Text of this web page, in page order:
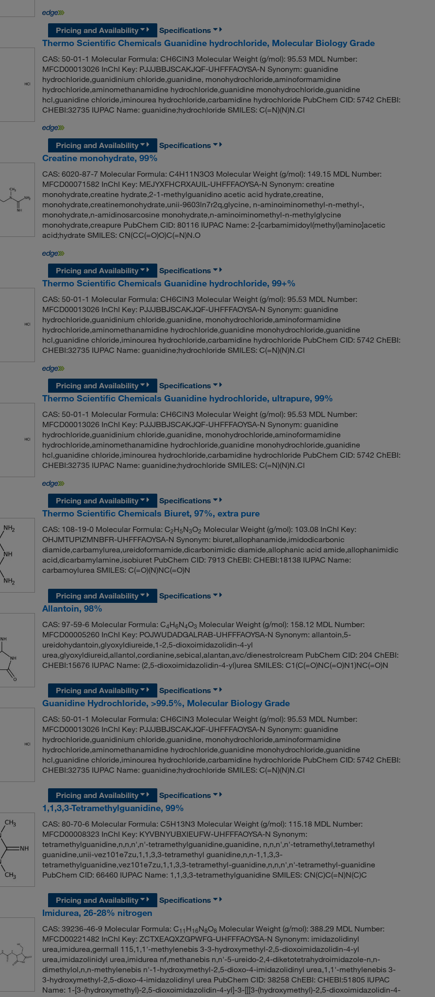
Pricing and Availability
Specifications
Thermo Scientific Chemicals Guanidine hydrochloride, Molecular Biology Grade
CAS: 50-01-1 Molecular Formula: CH6ClN3 Molecular Weight (g/mol): 95.53 MDL Number:
MFCD00013026 InChI Key: PJJJBBJSCAKJQF-UHFFFAOYSA-N Synonym: guanidine
hydrochloride,guanidinium chloride,guanidine, monohydrochloride,aminoformamidine
hydrochloride,aminomethanamidine hydrochloride,guanidine monohydrochloride,guanidine
hcl,guanidine chloride,iminourea hydrochloride,carbamidine hydrochloride PubChem CID: 5742 ChEBI:
CHEBI:32735 IUPAC Name: guanidine;hydrochloride SMILES: C(=N)(N)N.Cl
Pricing and Availability
Specifications
Creatine monohydrate, 99%
CAS: 6020-87-7 Molecular Formula: C4H11N3O3 Molecular Weight (g/mol): 149.15 MDL Number:
MFCD00071582 InChI Key: MEJYXFHCRXAUIL-UHFFFAOYSA-N Synonym: creatine
monohydrate,creatine hydrate,2-1-methylguanidino acetic acid hydrate,creatine,
monohydrate,creatinemonohydrate,unii-9603ln7r2q,glycine, n-aminoiminomethyl-n-methyl-,
monohydrate,n-amidinosarcosine monohydrate,n-aminoiminomethyl-n-methylglycine
monohydrate,creapure PubChem CID: 80116 IUPAC Name: 2-[carbamimidoyl(methyl)amino]acetic
acid;hydrate SMILES: CN(CC(=O)O)C(=N)N.O
Pricing and Availability
Specifications
Thermo Scientific Chemicals Guanidine hydrochloride, 99+%
CAS: 50-01-1 Molecular Formula: CH6ClN3 Molecular Weight (g/mol): 95.53 MDL Number:
MFCD00013026 InChI Key: PJJJBBJSCAKJQF-UHFFFAOYSA-N Synonym: guanidine
hydrochloride,guanidinium chloride,guanidine, monohydrochloride,aminoformamidine
hydrochloride,aminomethanamidine hydrochloride,guanidine monohydrochloride,guanidine
hcl,guanidine chloride,iminourea hydrochloride,carbamidine hydrochloride PubChem CID: 5742 ChEBI:
CHEBI:32735 IUPAC Name: guanidine;hydrochloride SMILES: C(=N)(N)N.Cl
Pricing and Availability
Specifications
Thermo Scientific Chemicals Guanidine hydrochloride, ultrapure, 99%
CAS: 50-01-1 Molecular Formula: CH6ClN3 Molecular Weight (g/mol): 95.53 MDL Number:
MFCD00013026 InChI Key: PJJJBBJSCAKJQF-UHFFFAOYSA-N Synonym: guanidine
hydrochloride,guanidinium chloride,guanidine, monohydrochloride,aminoformamidine
hydrochloride,aminomethanamidine hydrochloride,guanidine monohydrochloride,guanidine
hcl,guanidine chloride,iminourea hydrochloride,carbamidine hydrochloride PubChem CID: 5742 ChEBI:
CHEBI:32735 IUPAC Name: guanidine;hydrochloride SMILES: C(=N)(N)N.Cl
Pricing and Availability
Specifications
Thermo Scientific Chemicals Biuret, 97%, extra pure
CAS: 108-19-0 Molecular Formula: C2H5N3O2 Molecular Weight (g/mol): 103.08 InChI Key:
OHJMTUPIZMNBFR-UHFFFAOYSA-N Synonym: biuret,allophanamide,imidodicarbonic
diamide,carbamylurea,ureidoformamide,dicarbonimidic diamide,allophanic acid amide,allophanimidic
acid,dicarbamylamine,isobiuret PubChem CID: 7913 ChEBI: CHEBI:18138 IUPAC Name:
carbamoylurea SMILES: C(=O)(N)NC(=O)N
Pricing and Availability
Specifications
Allantoin, 98%
CAS: 97-59-6 Molecular Formula: C4H6N4O3 Molecular Weight (g/mol): 158.12 MDL Number:
MFCD00005260 InChI Key: POJWUDADGALRAB-UHFFFAOYSA-N Synonym: allantoin,5-
ureidohydantoin,glyoxyldiureide,1-2,5-dioxoimidazolidin-4-yl
urea,glyoxyldiureid,allantol,cordianine,sebical,alantan,avc/dienestrolcream PubChem CID: 204 ChEBI:
CHEBI:15676 IUPAC Name: (2,5-dioxoimidazolidin-4-yl)urea SMILES: C1(C(=O)NC(=O)N1)NC(=O)N
Pricing and Availability
Specifications
Guanidine Hydrochloride, >99.5%, Molecular Biology Grade
CAS: 50-01-1 Molecular Formula: CH6ClN3 Molecular Weight (g/mol): 95.53 MDL Number:
MFCD00013026 InChI Key: PJJJBBJSCAKJQF-UHFFFAOYSA-N Synonym: guanidine
hydrochloride,guanidinium chloride,guanidine, monohydrochloride,aminoformamidine
hydrochloride,aminomethanamidine hydrochloride,guanidine monohydrochloride,guanidine
hcl,guanidine chloride,iminourea hydrochloride,carbamidine hydrochloride PubChem CID: 5742 ChEBI:
CHEBI:32735 IUPAC Name: guanidine;hydrochloride SMILES: C(=N)(N)N.Cl
Pricing and Availability
Specifications
1,1,3,3-Tetramethylguanidine, 99%
CAS: 80-70-6 Molecular Formula: C5H13N3 Molecular Weight (g/mol): 115.18 MDL Number:
MFCD00008323 InChI Key: KYVBNYUBXIEUFW-UHFFFAOYSA-N Synonym:
tetramethylguanidine,n,n,n',n'-tetramethylguanidine,guanidine, n,n,n',n'-tetramethyl,tetramethyl
guanidine,unii-vez101e7zu,1,1,3,3-tetramethyl guanidine,n,n-1,1,3,3-
tetramethylguanidine,vez101e7zu,1,1,3,3-tetramethyl-guanidine,n,n,n',n'-tetramethyl-guanidine
PubChem CID: 66460 IUPAC Name: 1,1,3,3-tetramethylguanidine SMILES: CN(C)C(=N)N(C)C
Pricing and Availability
Specifications
Imidurea, 26-28% nitrogen
CAS: 39236-46-9 Molecular Formula: C11H16N8O8 Molecular Weight (g/mol): 388.29 MDL Number:
MFCD00221482 InChI Key: ZCTXEAQXZGPWFG-UHFFFAOYSA-N Synonym: imidazolidinyl
urea,imidurea,germall 115,1,1'-methylenebis 3-3-hydroxymethyl-2,5-dioxoimidazolidin-4-yl
urea,imidazolinidyl urea,imidurea nf,methanebis n,n'-5-ureido-2,4-diketotetrahydroimidazole-n,n-
dimethylol,n,n-methylenebis n'-1-hydroxymethyl-2,5-dioxo-4-imidazolidinyl urea,1,1'-methylenebis 3-
3-hydroxymethyl-2,5-dioxo-4-imidazolidinyl urea PubChem CID: 38258 ChEBI: CHEBI:51805 IUPAC
Name: 1-[3-(hydroxymethyl)-2,5-dioxoimidazolidin-4-yl]-3-[[[3-(hydroxymethyl)-2,5-dioxoimidazolidin-4-